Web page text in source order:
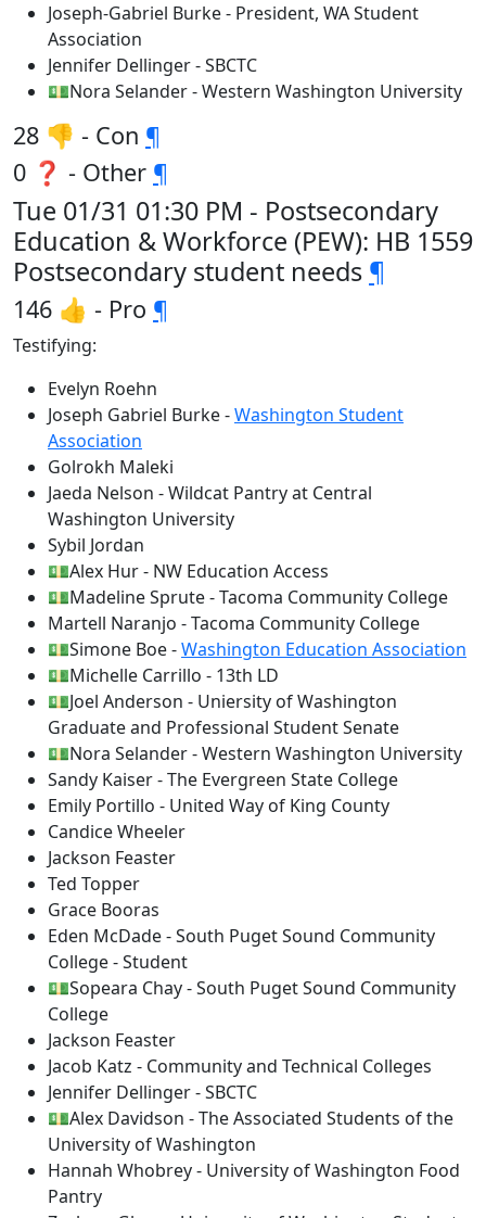
Joseph-Gabriel Burke - President, WA Student
Association
Jennifer Dellinger - SBCTC
💵Nora Selander - Western Washington University
28 👎 - Con ¶
0 ❓ - Other ¶
Tue 01/31 01:30 PM - Postsecondary
Education & Workforce (PEW): HB 1559
Postsecondary student needs ¶
146 👍 - Pro ¶
Testifying:
Evelyn Roehn
Joseph Gabriel Burke -Washington Student
Association
Golrokh Maleki
Jaeda Nelson - Wildcat Pantry at Central
Washington University
Sybil Jordan
💵Alex Hur - NW Education Access
💵Madeline Sprute - Tacoma Community College
Martell Naranjo - Tacoma Community College
💵Simone Boe -Washington Education Association
💵Michelle Carrillo - 13th LD
💵Joel Anderson - Uniersity of Washington
Graduate and Professional Student Senate
💵Nora Selander - Western Washington University
Sandy Kaiser - The Evergreen State College
Emily Portillo - United Way of King County
Candice Wheeler
Jackson Feaster
Ted Topper
Grace Booras
Eden McDade - South Puget Sound Community
College - Student
💵Sopeara Chay - South Puget Sound Community
College
Jackson Feaster
Jacob Katz - Community and Technical Colleges
Jennifer Dellinger - SBCTC
💵Alex Davidson - The Associated Students of the
University of Washington
Hannah Whobrey - University of Washington Food
Pantry